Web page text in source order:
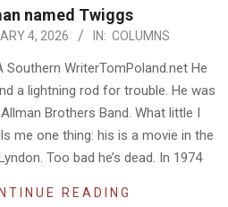
named Twiggs
4, 2026 IN: COLUMNS
Southern WriterTomPoland.net He
a lightning rod for trouble. He was
Brothers Band. What little I
me one thing: his is a movie in the
Too bad he’s dead. In 1974
READING